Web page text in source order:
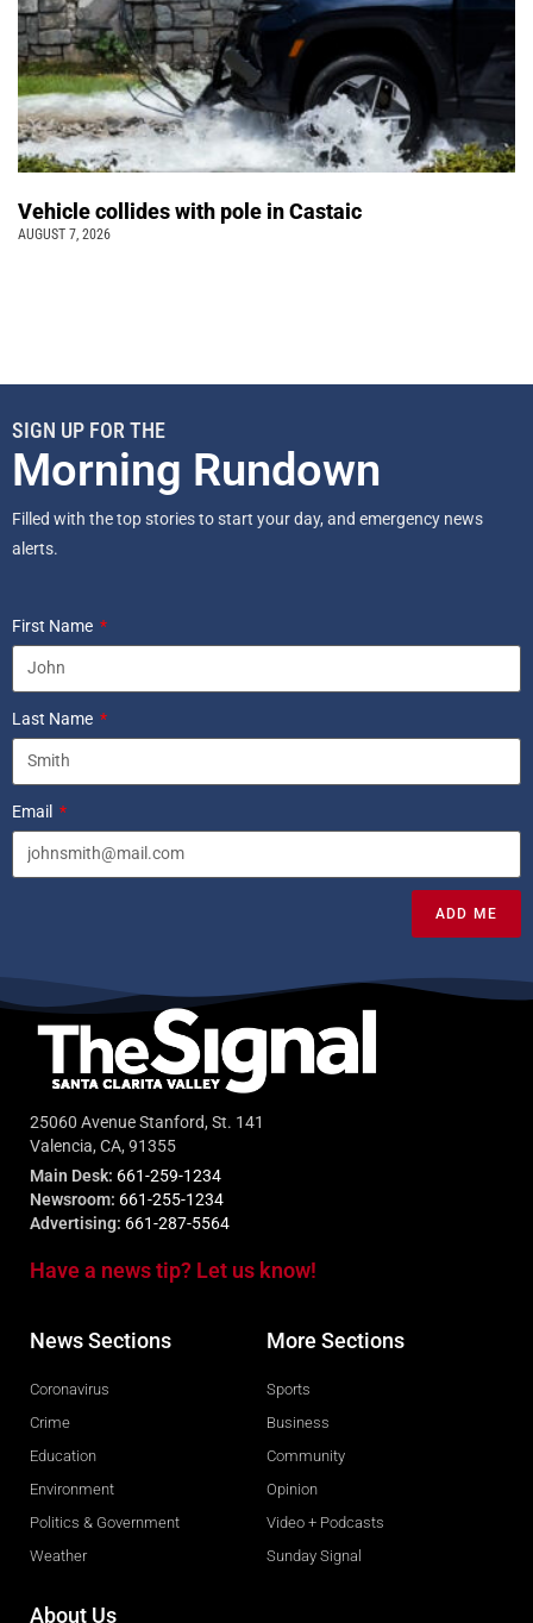
Vehicle collides with pole in Castaic
AUGUST 7, 2026
SIGN UP FOR THE
Morning Rundown
Filled with the top stories to start your day, and emergency news
alerts.
First Name
Last Name
Email
ADD ME
25060 Avenue Stanford, St. 141
Valencia, CA, 91355
Main Desk: 661-259-1234
Newsroom: 661-255-1234
Advertising: 661-287-5564
Have a news tip? Let us know!
News Sections
Coronavirus
Crime
Education
Environment
Politics & Government
Weather
More Sections
Sports
Business
Community
Opinion
Video + Podcasts
Sunday Signal
About Us